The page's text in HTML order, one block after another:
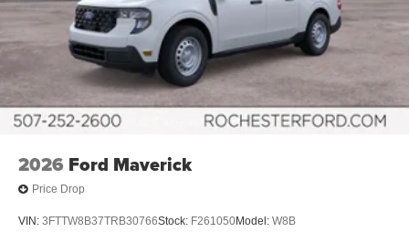
2026 Ford Maverick
Price Drop
VIN: 3FTTW8B37TRB30766Stock: F261050Model: W8B